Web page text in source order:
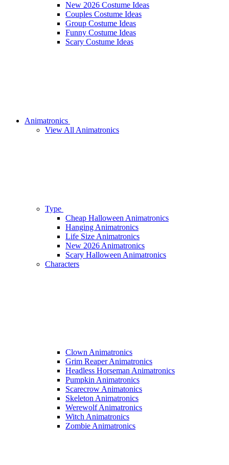
New 2026 Costume Ideas
Couples Costume Ideas
Group Costume Ideas
Funny Costume Ideas
Scary Costume Ideas
Animatronics
View All Animatronics
Type
Cheap Halloween Animatronics
Hanging Animatronics
Life Size Animatronics
New 2026 Animatronics
Scary Halloween Animatronics
Characters
Clown Animatronics
Grim Reaper Animatronics
Headless Horseman Animatronics
Pumpkin Animatronics
Scarecrow Animatonics
Skeleton Animatronics
Werewolf Animatronics
Witch Animatronics
Zombie Animatronics